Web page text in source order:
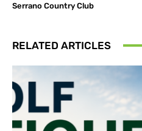
Serrano Country Club
RELATED ARTICLES